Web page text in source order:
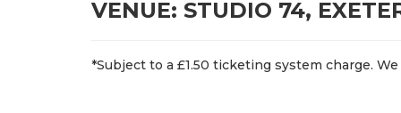
VENUE: STUDIO 74,
*Subject to a £1.50 ticketing system charge.